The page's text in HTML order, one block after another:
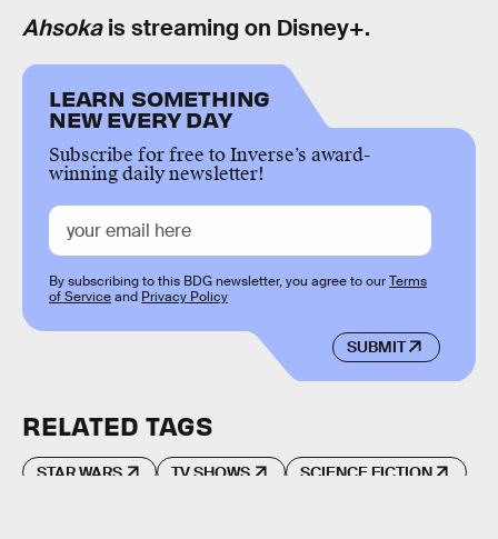
Ahsokais streaming on Disney+.
LEARN SOMETHING
NEW EVERY DAY
Subscribe for free to Inverse’s award-
winning daily newsletter!
SUBMIT
By subscribing to this BDG newsletter, you agree to ourTerms
of Serviceand Privacy Policy
RELATED TAGS
STAR WARS TV SHOWS SCIENCE FICTION